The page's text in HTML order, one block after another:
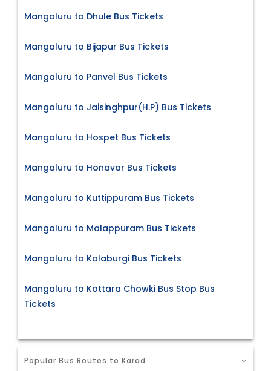
Mangaluru to Dhule Bus Tickets
Mangaluru to Bijapur Bus Tickets
Mangaluru to Panvel Bus Tickets
Mangaluru to Jaisinghpur(H.P) Bus Tickets
Mangaluru to Hospet Bus Tickets
Mangaluru to Honavar Bus Tickets
Mangaluru to Kuttippuram Bus Tickets
Mangaluru to Malappuram Bus Tickets
Mangaluru to Kalaburgi Bus Tickets
Mangaluru to Kottara Chowki Bus Stop Bus
Tickets
Popular Bus Routes to Karad